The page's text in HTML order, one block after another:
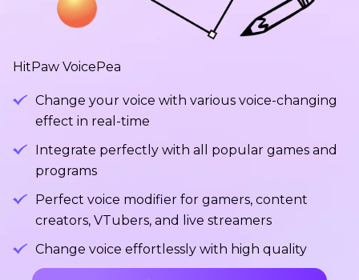
HitPaw VoicePea
Change your voice with various voice-changing
effect in real-time
Integrate perfectly with all popular games and
programs
Perfect voice modifier for gamers, content
creators, VTubers, and live streamers
Change voice effortlessly with high quality